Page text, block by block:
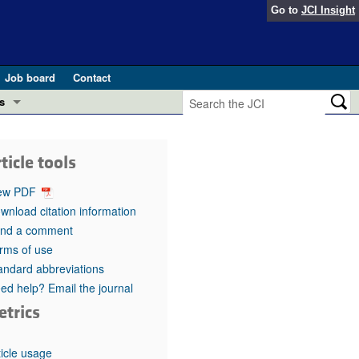
Go to JCI Insight
Job board
Contact
in health and disease (Jun 2026)
in GLP-1 medicine (Nov 2025)
(May 2025)
pathogenesis and treatment (Apr 2025)
Editor
tools
PDF
citation information
a comment
of use
abbreviations
help? Email the journal
usage